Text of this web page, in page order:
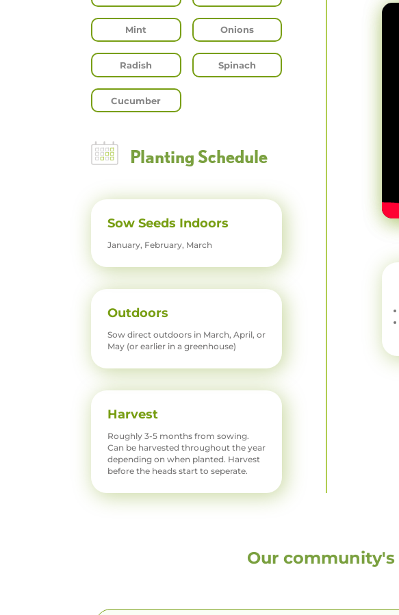
Mint Onions
Radish Spinach
Cucumber
Planting Schedule
Sow Seeds Indoors
January, February, March
Outdoors
Sow direct outdoors in March, April, or
May (or earlier in a greenhouse)
Harvest
Roughly 3-5 months from sowing.
Can be harvested throughout the year
depending on when planted. Harvest
before the heads start to seperate.
Our